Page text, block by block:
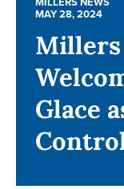
MAY 28, 2024
Glace
MAY 28, 2024
Glace